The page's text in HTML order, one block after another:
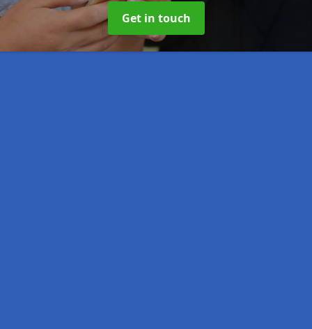
Get in touch